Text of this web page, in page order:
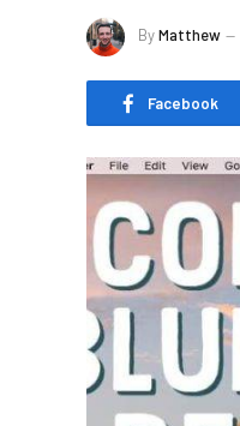
ByMatthew
Facebook